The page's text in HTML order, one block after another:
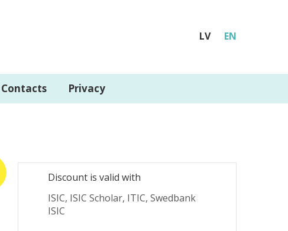
LV EN
Contacts Privacy
Discount is valid with
ISIC, ISIC Scholar, ITIC, Swedbank
ISIC